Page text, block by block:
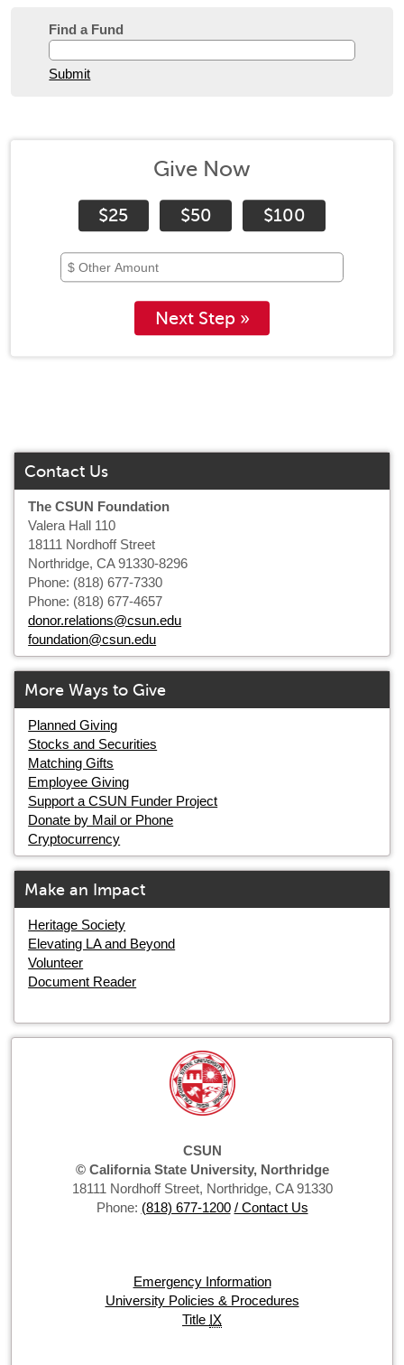
Find a Fund
Submit
Give Now
$25 $50 $100
Next Step »
Contact Us
The CSUN Foundation
Valera Hall 110
18111 Nordhoff Street
Northridge, CA 91330-8296
Phone: (818) 677-7330
Phone: (818) 677-4657
donor.relations@csun.edu
foundation@csun.edu
More Ways to Give
Planned Giving
Stocks and Securities
Matching Gifts
Employee Giving
Support a CSUN Funder Project
Donate by Mail or Phone
Cryptocurrency
Make an Impact
Heritage Society
Elevating LA and Beyond
Volunteer
Document Reader
CSUN
© California State University, Northridge
18111 Nordhoff Street, Northridge, CA 91330
Phone: (818) 677-1200 / Contact Us
Emergency Information
University Policies & Procedures
Title IX